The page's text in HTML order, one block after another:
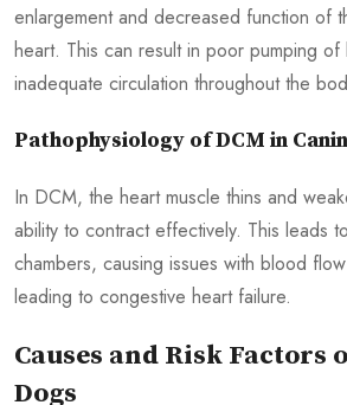
enlargement and decreased function of
heart. This can result in poor pumping
inadequate circulation throughout the
Pathophysiology of DCM in
In DCM, the heart muscle thins and
ability to contract effectively. This leads
chambers, causing issues with blood
leading to congestive heart failure.
Causes and Risk Factors
Dogs